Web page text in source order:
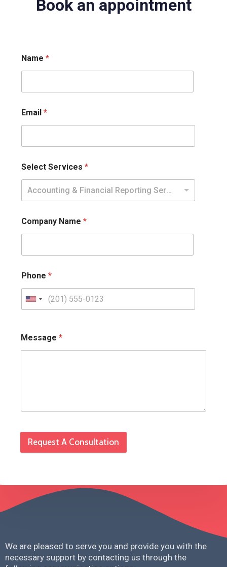
Book an appointment
Name *
Email *
Select Services *
Accounting & Financial Reporting Services
Company Name *
Phone *
Message *
Request A Consultation
We are pleased to serve you and provide you with the
necessary support by contacting us through the